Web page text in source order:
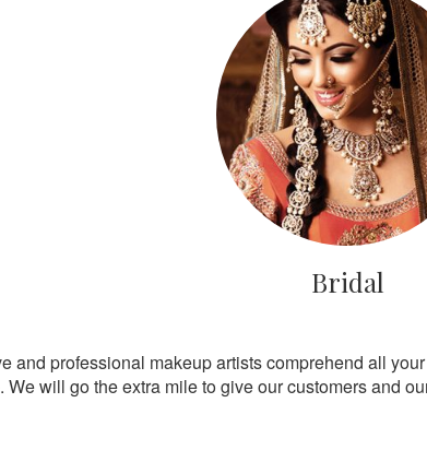
Bridal
and professional makeup artists comprehend all
We will go the extra mile to give our customers and